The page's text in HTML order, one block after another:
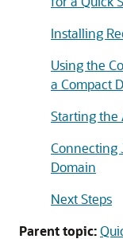
Installing
Using the
a Compact
Starting the
Connecting
Domain
Next Steps
Parent topic: